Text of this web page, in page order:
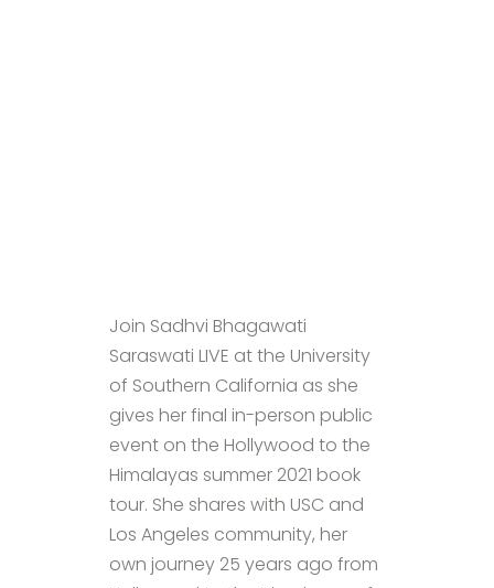
Join Sadhvi Bhagawati
Saraswati LIVE at the University
of Southern California as she
gives her final in-person public
event on the Hollywood to the
Himalayas summer 2021 book
tour. She shares with USC and
Los Angeles community, her
own journey 25 years ago from